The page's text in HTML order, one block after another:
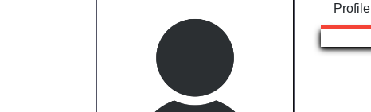
Profile